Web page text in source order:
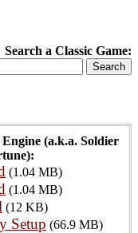
Search a Classic Game:
(a.k.a. Soldier
(1.04 MB)
(1.04 MB)
(12 KB)
Setup (66.9 MB)